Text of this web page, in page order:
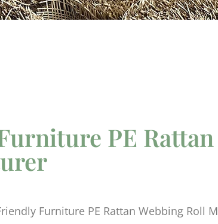
PE
Furniture PE Rattan Webbing Roll